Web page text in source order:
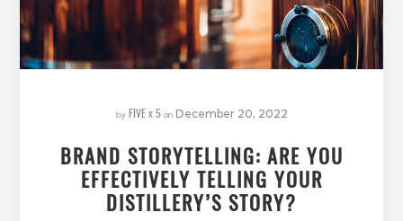
by FIVE x 5 on December 20, 2022
BRAND STORYTELLING: ARE YOU
EFFECTIVELY TELLING YOUR
DISTILLERY’S STORY?